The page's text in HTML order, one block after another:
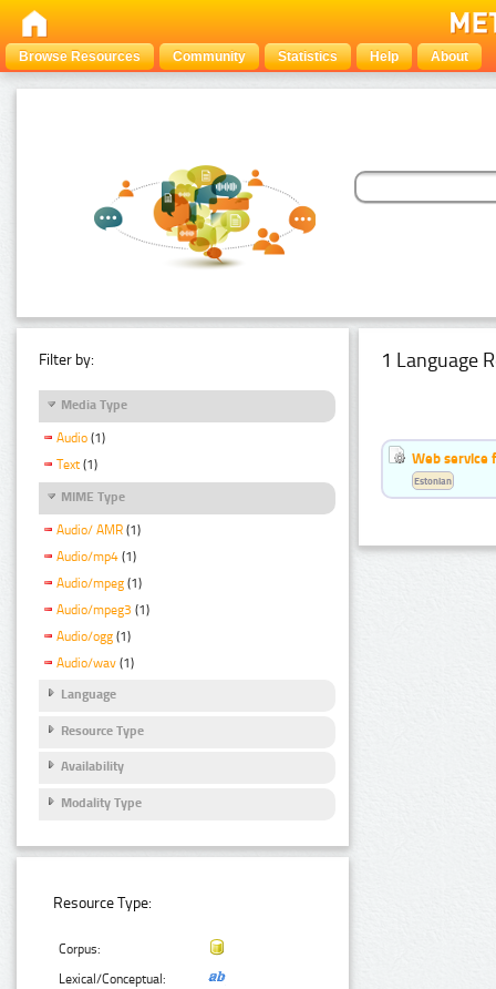
Browse Resources Community Statistics Help About
Filter by:
Media Type
Audio (1)
Text (1)
MIME Type
Audio/ AMR (1)
Audio/mp4 (1)
Audio/mpeg (1)
Audio/mpeg3 (1)
Audio/ogg (1)
Audio/wav (1)
Language
Resource Type
Availability
Modality Type
Resource Type:
Corpus:
Lexical/Conceptual:
1 Language
Web service
Estonian